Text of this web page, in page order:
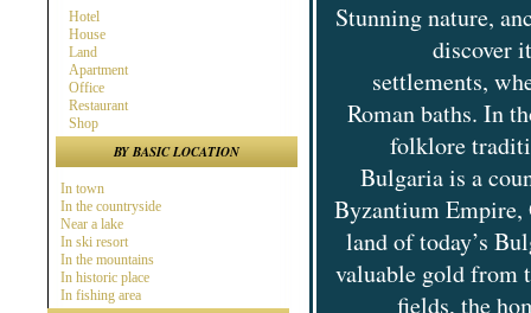
Hotel
House
Land
Apartment
Office
Restaurant
Shop
BY BASIC LOCATION
In town
In the countryside
Near a lake
In ski resort
In the mountains
In historic place
In fishing area
Stunning nature,
discover
settlements,
Roman baths. In
folklore
Bulgaria is a
Byzantium
land of today’s
valuable gold from
fields, the